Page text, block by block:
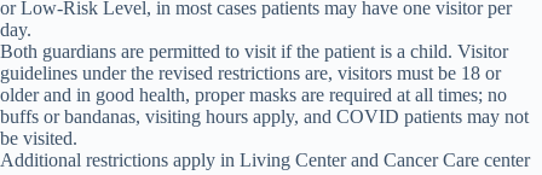
or Low-Risk Level, in most cases patients may have one visitor per
day.
Both guardians are permitted to visit if the patient is a child. Visitor
guidelines under the revised restrictions are, visitors must be 18 or
older and in good health, proper masks are required at all times; no
buffs or bandanas, visiting hours apply, and COVID patients may not
be visited.
Additional restrictions apply in Living Center and Cancer Care center